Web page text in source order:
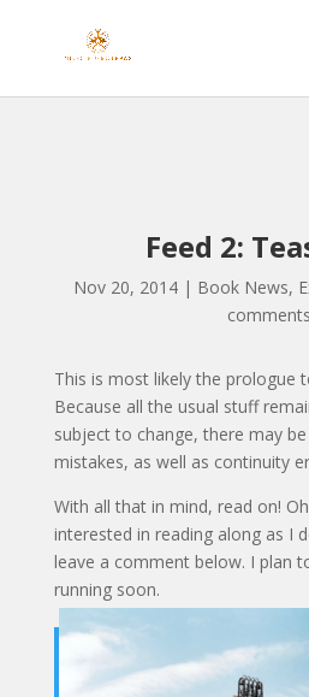
Feed 2:
Nov 20, 2014| Book News,
comments
This is most likely the prologue
Because all the usual stuff
subject to change, there may
mistakes, as well as continuity
With all that in mind, read on!
interested in reading along as I
leave a comment below. I plan
running soon.